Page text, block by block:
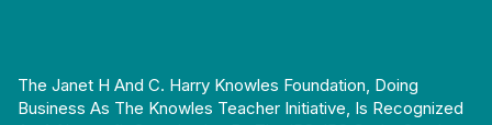
The Janet H And C. Harry Knowles Foundation, Doing
Business As The Knowles Teacher Initiative, Is Recognized